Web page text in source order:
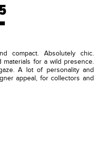
compact. Absolutely chic.
materials for a wild presence.
A lot of personality and
appeal, for collectors and